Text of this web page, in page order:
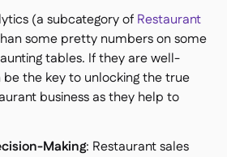
(a subcategory of Restaurant
some pretty numbers on some
tables. If they are well-
the key to unlocking the true
business as they help to
Making: Restaurant sales